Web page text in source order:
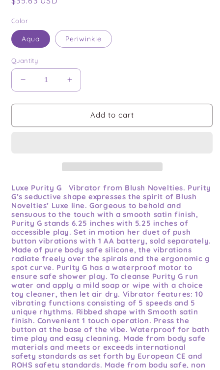
Color
Aqua Periwinkle
Quantity
Decrease
quantity
for
G
Increase
quantity
for
Purity
G
Add to cart
Luxe Purity G Vibrator from Blush Novelties. Purity
G’s seductive shape expresses the spirit of Blush
Novelties’ Luxe line. Gorgeous to behold and
sensuous to the touch with a smooth satin finish,
Purity G stands 6.25 inches with 5.25 inches of
accessible play. Set in motion her duet of push
button vibrations with 1 AA battery, sold separately.
Made of pure body safe silicone, the vibrations
radiate freely over the spirals and the ergonomic g
spot curve. Purity G has a waterproof motor to
ensure safe shower play. To cleanse Purity G run
water and apply a mild soap or wipe with a choice
toy cleaner, then let air dry. Vibrator features: 10
vibrating functions consisting of 5 speeds and 5
unique rhythms. Ribbed shape with Smooth satin
finish. Convenient 1 touch operation. Press the
button at the base of the vibe. Waterproof for bath
time play and easy cleaning. Made from body safe
materials and meets or exceeds international
safety standards as set forth by European CE and
ROHS safety standards. Made from body safe, non